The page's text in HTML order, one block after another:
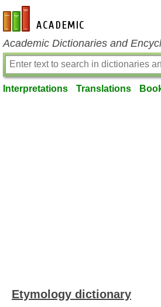
en-academic.com
Academic Dictionaries and
Interpretations Translations
Etymology dictionary